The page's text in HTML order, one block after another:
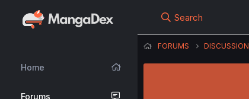
Home
Forums
Search
FORUMS DISCUSSION